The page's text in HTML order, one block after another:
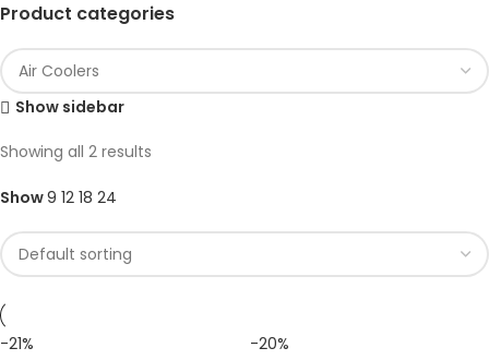
Product categories
Show sidebar
Showing all 2 results
Show9 12 18 24
-21% -20%